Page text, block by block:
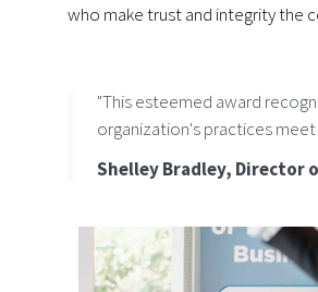
who make trust and integrity the
"This esteemed award
organization's practices
Shelley Bradley, Director